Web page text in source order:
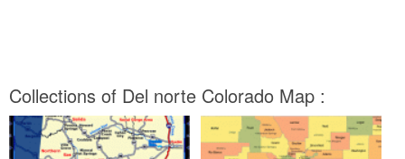
Collections of Del norte Colorado Map :